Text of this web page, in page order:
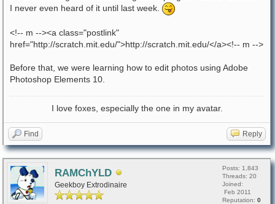
I never even heard of it until last week.
<!-- m --><a class="postlink"
href="http://scratch.mit.edu/">http://scratch.mit.edu/</a><!-- m -->
Before that, we were learning how to edit photos using Adobe
Photoshop Elements 10.
I love foxes, especially the one in my avatar.
Find Reply
RAMChYLD
Geekboy Extrodinaire
Posts: 1,843
Threads: 20
Joined:
Feb 2011
Reputation: 0